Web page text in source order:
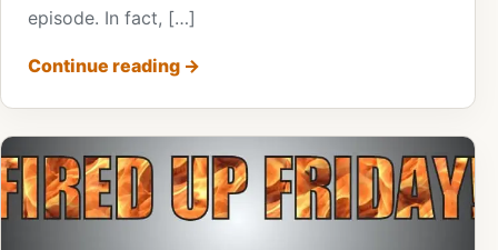
episode. In fact, […]
Continue reading →